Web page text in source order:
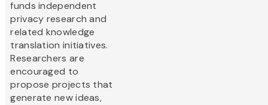
funds independent
privacy research and
related knowledge
translation initiatives.
Researchers are
encouraged to
propose projects that
generate new ideas,